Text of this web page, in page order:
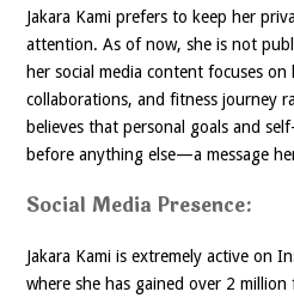
Jakara Kami prefers to keep her
attention. As of now, she is not
her social media content focuses
collaborations, and fitness journey
believes that personal goals and
before anything else—a message
Social Media Presence:
Jakara Kami is extremely active on
where she has gained over 2